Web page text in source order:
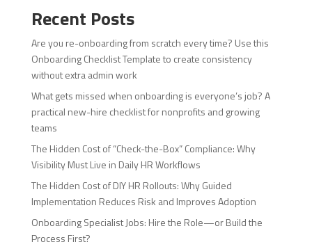
Recent Posts
Are you re-onboarding from scratch every time? Use this
Onboarding Checklist Template to create consistency
without extra admin work
What gets missed when onboarding is everyone’s job? A
practical new-hire checklist for nonprofits and growing
teams
The Hidden Cost of “Check-the-Box” Compliance: Why
Visibility Must Live in Daily HR Workflows
The Hidden Cost of DIY HR Rollouts: Why Guided
Implementation Reduces Risk and Improves Adoption
Onboarding Specialist Jobs: Hire the Role—or Build the
Process First?